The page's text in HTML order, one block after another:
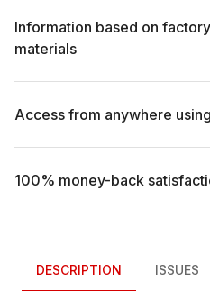
Information based on
materials
Access from anywhere
100% money-back
DESCRIPTION ISSUES